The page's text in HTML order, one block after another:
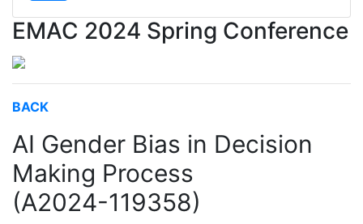
EMAC 2024 Spring Conference
BACK
AI Gender Bias in Decision
Making Process
(A2024-119358)